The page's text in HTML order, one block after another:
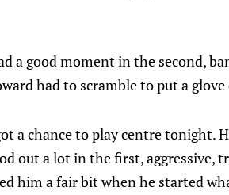
a good moment in the second,
had to scramble to put a
a chance to play centre tonight.
out a lot in the first,
him a fair bit when he started